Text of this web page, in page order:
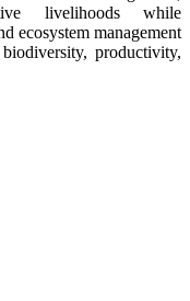
livelihoods while
ecosystem management
productivity,